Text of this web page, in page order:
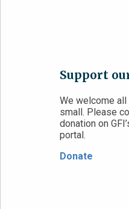
Support
We welcome
small. Please
donation on
portal.
Donate